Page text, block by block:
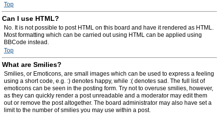
Top
Can I use HTML?
No. It is not possible to post HTML on this board and have it rendered as HTML.
Most formatting which can be carried out using HTML can be applied using
BBCode instead.
Top
What are Smilies?
Smilies, or Emoticons, are small images which can be used to express a feeling
using a short code, e.g. :) denotes happy, while :( denotes sad. The full list of
emoticons can be seen in the posting form. Try not to overuse smilies, however,
as they can quickly render a post unreadable and a moderator may edit them
out or remove the post altogether. The board administrator may also have set a
limit to the number of smilies you may use within a post.